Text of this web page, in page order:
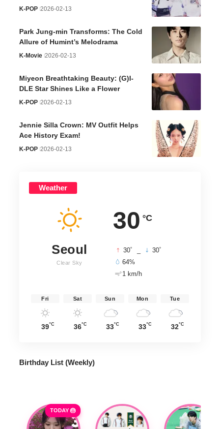
K-POP 2026-02-13
Park Jung-min Transforms: The Cold
Allure of Humint’s Melodrama
K-Movie 2026-02-13
Miyeon Breathtaking Beauty: (G)I-
DLE Star Shines Like a Flower
K-POP 2026-02-13
Jennie Silla Crown: MV Outfit Helps
Ace History Exam!
K-POP 2026-02-13
Weather
30 °C
Seoul
Clear Sky
30° 30°
64%
1 km/h
Fri
39°C
Sat
36°C
Sun
33°C
Mon
33°C
Tue
32°C
Birthday List (Weekly)
TODAY 🎂